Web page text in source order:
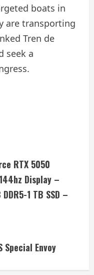
boats in
are transporting
Tren de
seek a
RTX 5050
Display –
1 TB SSD –
Special Envoy